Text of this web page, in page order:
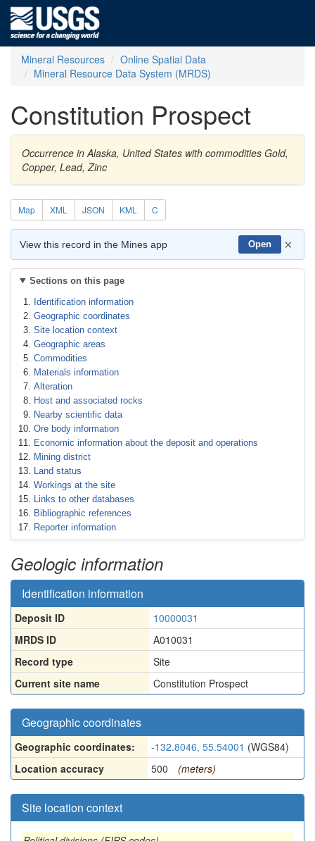
Mineral Resources
Online Spatial Data
Mineral Resource Data System (MRDS)
Constitution Prospect
Occurrence in Alaska, United States with commodities Gold,
Copper, Lead, Zinc
Map XML JSON KML C
View this record in the Mines app Open ×
Sections on this page
Identification information
Geographic coordinates
Site location context
Geographic areas
Commodities
Materials information
Alteration
Host and associated rocks
Nearby scientific data
Ore body information
Economic information about the deposit and operations
Mining district
Land status
Workings at the site
Links to other databases
Bibliographic references
Reporter information
Geologic information
Identification information
Deposit ID
10000031
MRDS ID
A010031
Record type
Site
Current site name
Constitution Prospect
Geographic coordinates
Geographic coordinates: -132.8046, 55.54001 (WGS84)
Location accuracy
500 (meters)
Site location context